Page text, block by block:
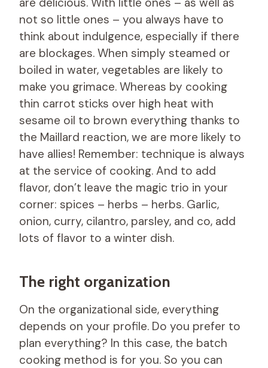
not so little ones – you always have to
think about indulgence, especially if there
are blockages. When simply steamed or
boiled in water, vegetables are likely to
make you grimace. Whereas by cooking
thin carrot sticks over high heat with
sesame oil to brown everything thanks to
the Maillard reaction, we are more likely to
have allies! Remember: technique is always
at the service of cooking. And to add
flavor, don’t leave the magic trio in your
corner: spices – herbs – herbs. Garlic,
onion, curry, cilantro, parsley, and co, add
lots of flavor to a winter dish.
The right organization
On the organizational side, everything
depends on your profile. Do you prefer to
plan everything? In this case, the batch
cooking method is for you. So you can